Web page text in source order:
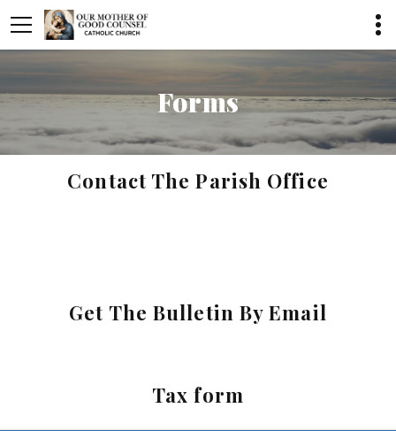
Forms
Contact The Parish Office
Get The Bulletin By Email
Tax form